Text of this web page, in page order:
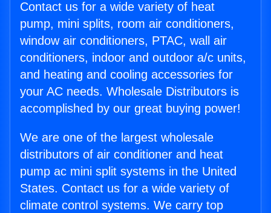
Contact us for a wide variety of heat
pump, mini splits, room air conditioners,
window air conditioners, PTAC, wall air
conditioners, indoor and outdoor a/c units,
and heating and cooling accessories for
your AC needs. Wholesale Distributors is
accomplished by our great buying power!
We are one of the largest wholesale
distributors of air conditioner and heat
pump ac mini split systems in the United
States. Contact us for a wide variety of
climate control systems. We carry top